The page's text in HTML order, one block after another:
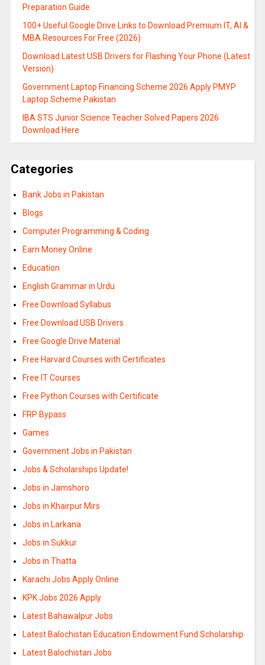
Preparation Guide
100+ Useful Google Drive Links to Download Premium IT, AI &
MBA Resources For Free (2026)
Download Latest USB Drivers for Flashing Your Phone (Latest
Version)
Government Laptop Financing Scheme 2026 Apply PMYP
Laptop Scheme Pakistan
IBA STS Junior Science Teacher Solved Papers 2026
Download Here
Categories
Bank Jobs in Pakistan
Blogs
Computer Programming & Coding
Earn Money Online
Education
English Grammar in Urdu
Free Download Syllabus
Free Download USB Drivers
Free Google Drive Material
Free Harvard Courses with Certificates
Free IT Courses
Free Python Courses with Certificate
FRP Bypass
Games
Government Jobs in Pakistan
Jobs & Scholarships Update!
Jobs in Jamshoro
Jobs in Khairpur Mirs
Jobs in Larkana
Jobs in Sukkur
Jobs in Thatta
Karachi Jobs Apply Online
KPK Jobs 2026 Apply
Latest Bahawalpur Jobs
Latest Balochistan Education Endowment Fund Scholarship
Latest Balochistan Jobs